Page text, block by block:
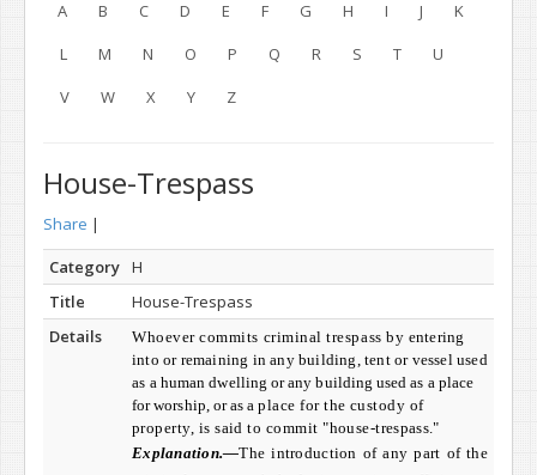
A B C D E F G H I J
K
L
M N O P Q R S T
U
V
W X Y Z
House-Trespass
Share |
Category H
Title
House-Trespass
Details
Whoever commits criminal trespass by entering
into or remaining in any building, tent or vessel used
as a human dwelling or any building used as a place
for worship, or as aplace for the custody of
property, is said to commit "house-trespass."
Explanation.—The introduction of any part of the